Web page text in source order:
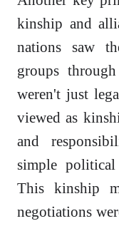
kinship and
nations saw
groups
weren't just
viewed as
and
simple political
This kinship
negotiations